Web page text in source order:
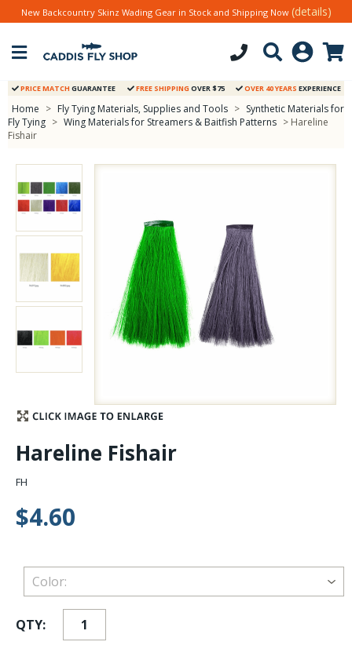
community
New Backcountry Skinz Wading Gear in Stock and Shipping Now (details)
PRICE MATCH GUARANTEE FREE SHIPPING OVER $75 OVER 40 YEARS EXPERIENCE
Home > Fly Tying Materials, Supplies and Tools > Synthetic Materials for
Fly Tying > Wing Materials for Streamers & Baitfish Patterns > Hareline
Fishair
Hareline Fishair
FH
$4.60
QTY: